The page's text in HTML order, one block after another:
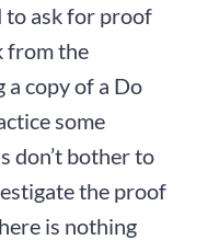
to ask for proof
from the
copy of a Do
some
don’t bother to
the proof
is nothing